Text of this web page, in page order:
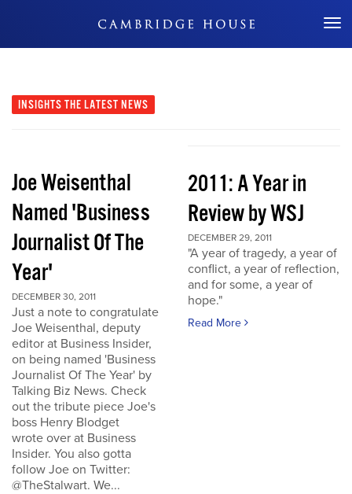
Don't Miss Out
INSIGHTS THE LATEST NEWS
Joe Weisenthal
Named 'Business
Journalist Of The
Year'
DECEMBER 30, 2011
Just a note to congratulate
Joe Weisenthal, deputy
editor at Business Insider,
on being named 'Business
Journalist Of The Year' by
Talking Biz News. Check
out the tribute piece Joe's
boss Henry Blodget
wrote over at Business
Insider. You also gotta
follow Joe on Twitter:
@TheStalwart. We...
2011: A Year in
Review by WSJ
DECEMBER 29, 2011
"A year of tragedy, a year of
conflict, a year of reflection,
and for some, a year of
hope."
Read More